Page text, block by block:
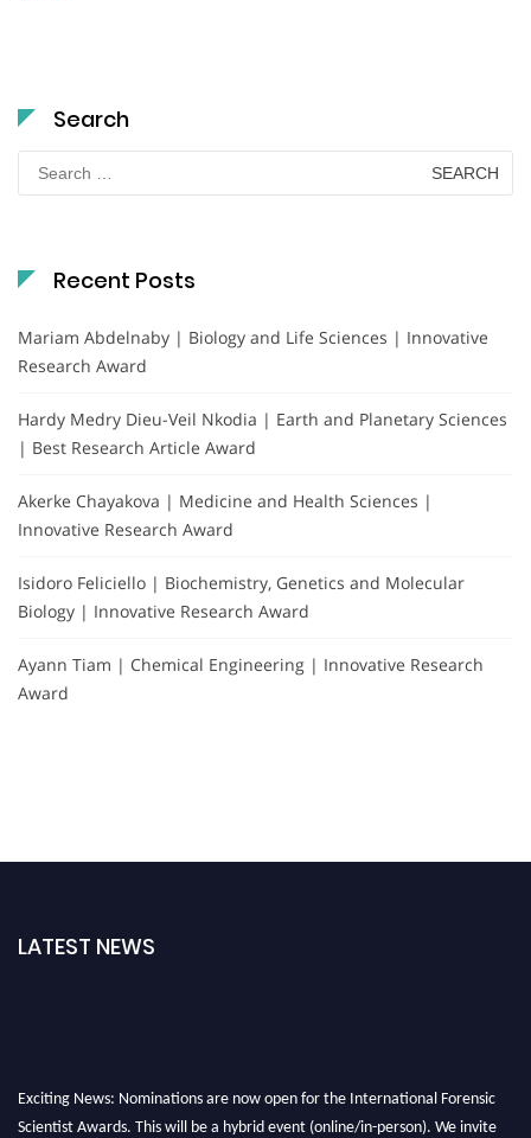
Search
Search
for:
Recent Posts
Mariam Abdelnaby | Biology and Life Sciences | Innovative
Research Award
Hardy Medry Dieu-Veil Nkodia | Earth and Planetary Sciences
| Best Research Article Award
Akerke Chayakova | Medicine and Health Sciences |
Innovative Research Award
Isidoro Feliciello | Biochemistry, Genetics and Molecular
Biology | Innovative Research Award
Ayann Tiam | Chemical Engineering | Innovative Research
Award
LATEST NEWS
Exciting News: Nominations are now open for the International Forensic
Scientist Awards. This will be a hybrid event (online/in-person). We invite